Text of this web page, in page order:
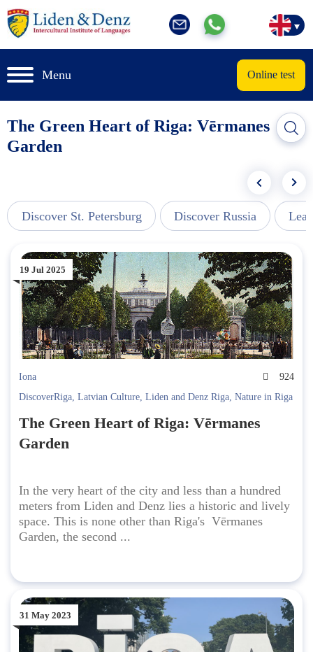
Menu Online test
The Green Heart of Riga: Vērmanes
Garden
Discover St. Petersburg Discover Russia
19 Jul 2025
Iona
924
DiscoverRiga, Latvian Culture, Liden and Denz Riga, Nature in Riga
The Green Heart of Riga: Vērmanes
Garden
In the very heart of the city and less than a hundred
meters from Liden and Denz lies a historic and lively
space. This is none other than Riga's Vērmanes
Garden, the second ...
31 May 2023